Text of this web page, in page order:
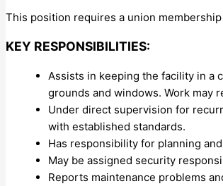
This position requires a union
KEY RESPONSIBILITIES:
Assists in keeping the facility in a
grounds and windows. Work may
Under direct supervision for
with established standards.
Has responsibility for planning
May be assigned security
Reports maintenance problems